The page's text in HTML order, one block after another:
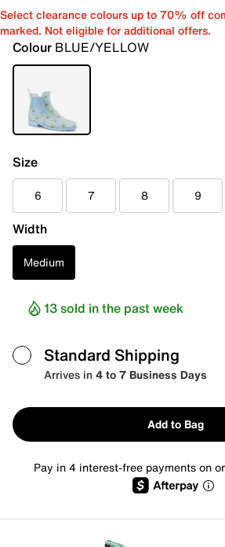
Select clearance colours up to 70% off
marked. Not eligible for additional offers.
Colour BLUE/YELLOW
Size
6 7 8 9
Width
Medium
13 sold in the past week
Standard Shipping
Arrives in4 to 7 Business Days
Add to Bag
Pay in 4 interest-free payments on